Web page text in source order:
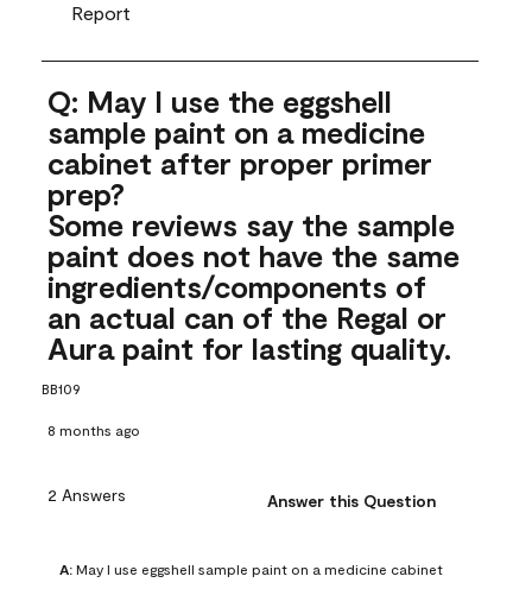
Report
Q: May I use the eggshell
sample paint on a medicine
cabinet after proper primer
prep?
Some reviews say the sample
paint does not have the same
ingredients/components of
an actual can of the Regal or
Aura paint for lasting quality.
BB109
8 months ago
2 Answers Answer this Question
A: May I use eggshell sample paint on a medicine cabinet